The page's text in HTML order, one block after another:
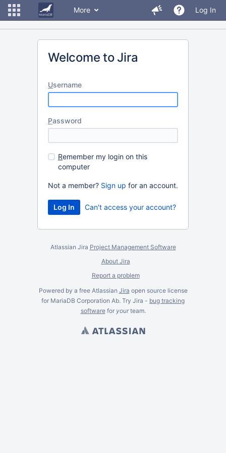
More Log In
Welcome to Jira
Username
Password
Remember my login on this
computer
Not a member? Sign up for an account.
Can't access your account?
Atlassian Jira Project Management Software
About Jira
Report a problem
Powered by a free Atlassian Jira open source license
for MariaDB Corporation Ab. Try Jira - bug tracking
softwarefor yourteam.